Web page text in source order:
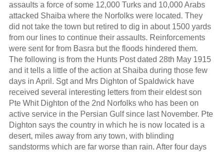
assaults a force of some 12,000 Turks and 10,000 Arabs
attacked Shaiba where the Norfolks were located. They
did not take the town but retired to dig in about 1500 yards
from our lines to continue their assaults. Reinforcements
were sent for from Basra but the floods hindered them.
The following is from the Hunts Post dated 28th May 1915
and it tells a little of the action at Shaiba during those few
days in April. Sgt and Mrs Dighton of Spaldwick have
received several interesting letters from their eldest son
Pte Whit Dighton of the 2nd Norfolks who has been on
active service in the Persian Gulf since last November. Pte
Dighton says the country in which he is now located is a
desert, miles away from any town, with blinding
sandstorms which are far worse than rain. After four days